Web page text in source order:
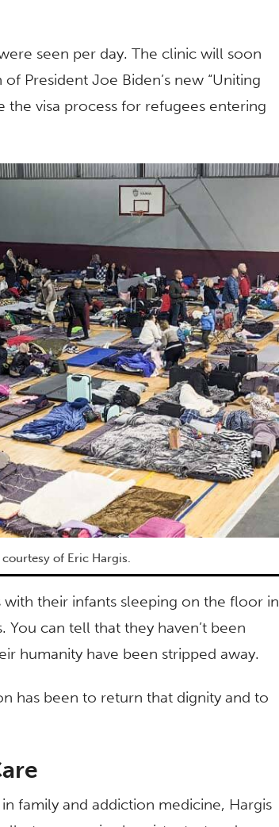
seen per day. The clinic will soon
President Joe Biden’s new “Uniting
visa process for refugees entering
of Eric Hargis.
with their infants sleeping on the floor in
You can tell that they haven’t been
humanity have been stripped away.
has been to return that dignity and to
family and addiction medicine, Hargis